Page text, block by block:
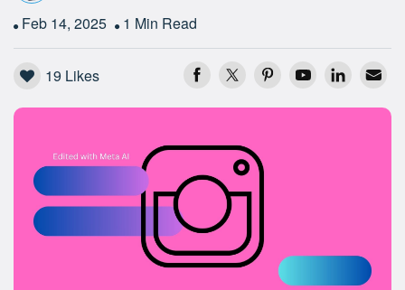
Feb 14, 2025 1 Min Read
19 Likes